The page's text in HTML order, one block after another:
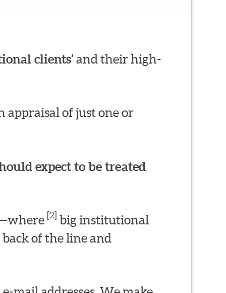
clients’ and their high-
of just one or
expect to be treated
[2] big institutional
of the line and